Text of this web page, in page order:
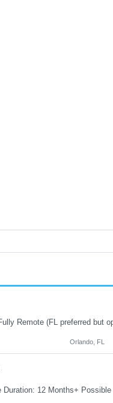
Orlando, FL